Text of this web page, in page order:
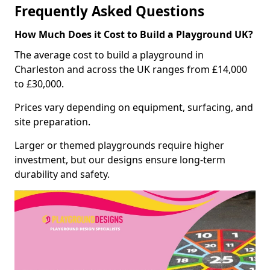
Frequently Asked Questions
How Much Does it Cost to Build a Playground UK?
The average cost to build a playground in
Charleston and across the UK ranges from £14,000
to £30,000.
Prices vary depending on equipment, surfacing, and
site preparation.
Larger or themed playgrounds require higher
investment, but our designs ensure long-term
durability and safety.